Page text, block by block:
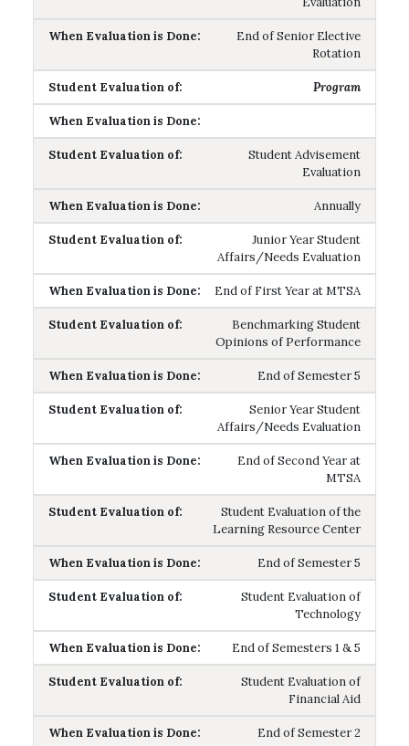
End of Senior Elective
Rotation
Program
Student Advisement
Evaluation
Annually
Junior Year Student
Affairs/Needs Evaluation
End of First Year at MTSA
Benchmarking Student
Opinions of Performance
End of Semester 5
Senior Year Student
Affairs/Needs Evaluation
End of Second Year at
MTSA
Student Evaluation of the
Learning Resource Center
End of Semester 5
Student Evaluation of
Technology
End of Semesters 1 & 5
Student Evaluation of
Financial Aid
End of Semester 2